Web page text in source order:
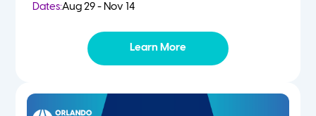
Dates:Aug 29 - Nov 14
Learn More